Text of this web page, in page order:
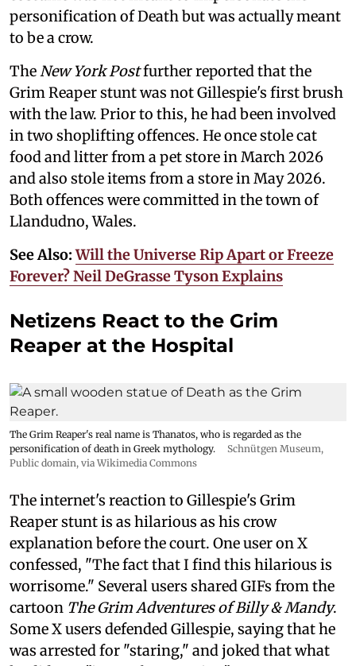
personification of Death but was actually meant
to be a crow.
TheNew York Postfurther reported that the
Grim Reaper stunt was not Gillespie's first brush
with the law. Prior to this, he had been involved
in two shoplifting offences. He once stole cat
food and litter from a pet store in March 2026
and also stole items from a store in May 2026.
Both offences were committed in the town of
Llandudno, Wales.
See Also:Will the Universe Rip Apart or Freeze
Forever? Neil DeGrasse Tyson Explains
Netizens React to the Grim
Reaper at the Hospital
The Grim Reaper's real name is Thanatos, who is regarded as the
personification of death in Greek mythology.
Schnütgen Museum,
Public domain, via Wikimedia Commons
The internet's reaction to Gillespie's Grim
Reaper stunt is as hilarious as his crow
explanation before the court. One user on X
confessed, "The fact that I find this hilarious is
worrisome." Several users shared GIFs from the
cartoon The Grim Adventures of Billy & Mandy.
Some X users defended Gillespie, saying that he
was arrested for "staring," and joked that what